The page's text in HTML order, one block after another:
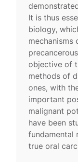
It is thus
biology,
mechanisms
objective of
methods of
ones, with
important
malignant
have been
fundamental
true oral